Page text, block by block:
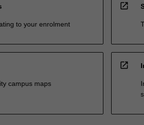
to your enrolment
open_in_new
campus maps
open_in_new